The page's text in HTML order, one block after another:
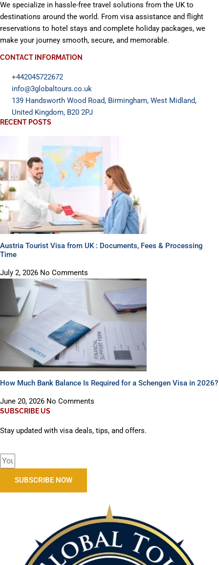
We specialize in hassle-free travel solutions from the UK to
destinations around the world. From visa assistance and flight
reservations to hotel stays and complete holiday packages, we
make your journey smooth, secure, and memorable.
CONTACT INFORMATION
+442045722672
info@3globaltours.co.uk
139 Handsworth Wood Road, Birmingham, West Midland,
United Kingdom, B20 2PJ
RECENT POSTS
Austria Tourist Visa from UK : Documents, Fees & Processing
Time
July 2, 2026 No Comments
How Much Bank Balance Is Required for a Schengen Visa in 2026?
June 20, 2026 No Comments
SUBSCRIBE US
Stay updated with visa deals, tips, and offers.
SUBSCRIBE NOW